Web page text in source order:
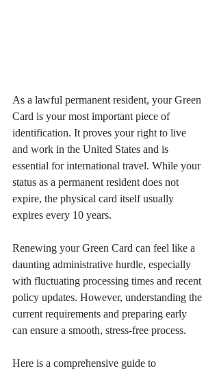
As a lawful permanent resident, your Green
Card is your most important piece of
identification. It proves your right to live
and work in the United States and is
essential for international travel. While your
status as a permanent resident does not
expire, the physical card itself usually
expires every 10 years.
Renewing your Green Card can feel like a
daunting administrative hurdle, especially
with fluctuating processing times and recent
policy updates. However, understanding the
current requirements and preparing early
can ensure a smooth, stress-free process.
Here is a comprehensive guide to